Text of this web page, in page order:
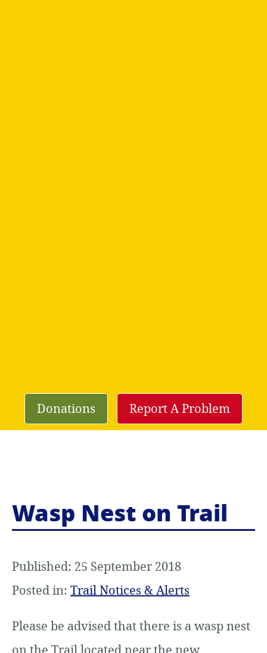
Donations Report A Problem
Wasp Nest on Trail
Published: 25 September 2018
Posted in: Trail Notices & Alerts
Please be advised that there is a wasp nest
on the Trail located near the new